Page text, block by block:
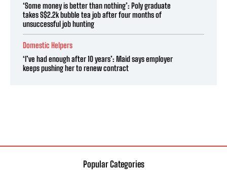
‘Some money is better than nothing’: Poly graduate
takes S$2.2k bubble tea job after four months of
unsuccessful job hunting
Domestic Helpers
‘I’ve had enough after 10 years’: Maid says employer
keeps pushing her to renew contract
Popular Categories